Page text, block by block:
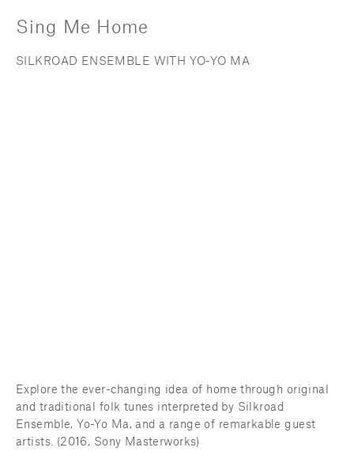
Sing Me Home
SILKROAD ENSEMBLE WITH YO-YO MA
Explore the ever-changing idea of home through original
and traditional folk tunes interpreted by Silkroad
Ensemble, Yo-Yo Ma, and a range of remarkable guest
artists. (2016, Sony Masterworks)